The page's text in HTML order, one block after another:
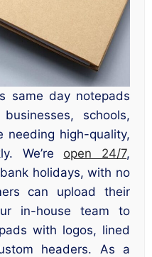
same day notepads
schools,
needing high-quality,
We’re open 24/7,
holidays, with no
can upload their
in-house team to
with logos, lined
headers. As a